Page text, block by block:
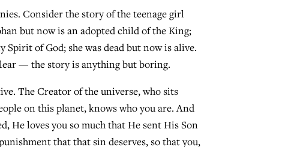
Consider the story of the teenage girl
but now is an adopted child of the King;
of God; she was dead but now is alive.
— the story is anything but boring.
The Creator of the universe, who sits
on this planet, knows who you are. And
He loves you so much that He sent His Son
that that sin deserves, so that you,